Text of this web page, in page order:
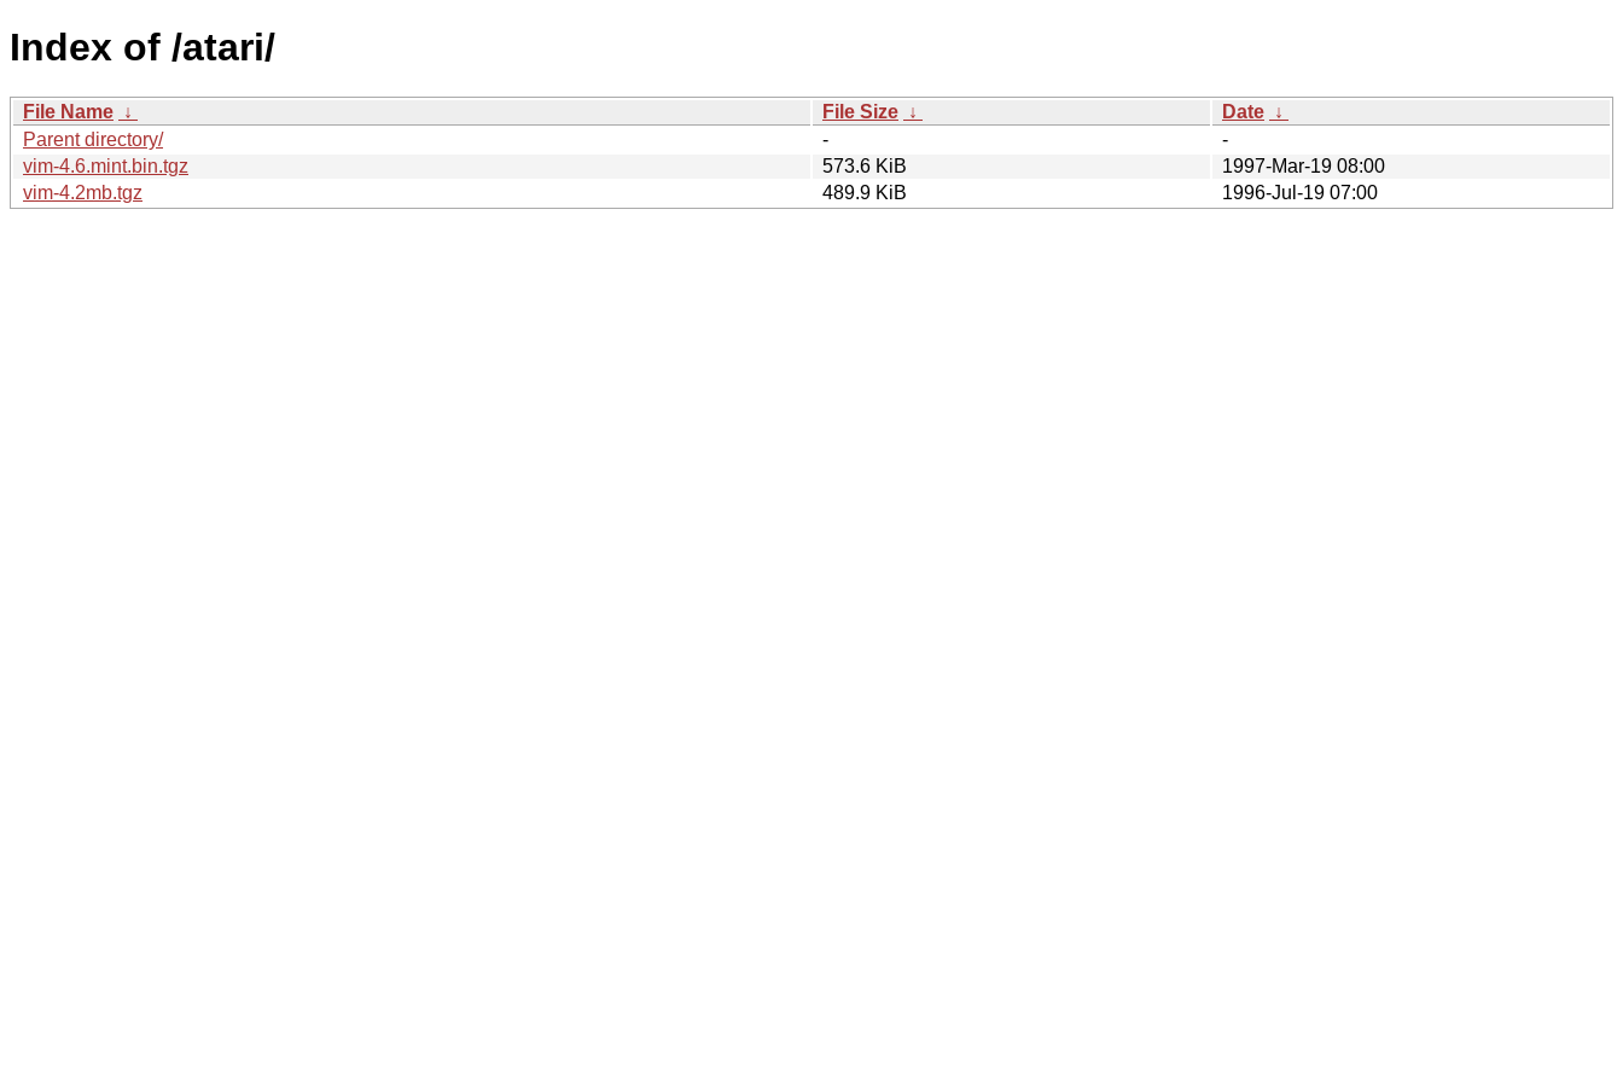
Index of /atari/
File Name ↓ File Size ↓ Date ↓
Parent directory/
-
-
vim-4.6.mint.bin.tgz
573.6 KiB
1997-Mar-19 08:00
vim-4.2mb.tgz
489.9 KiB 1996-Jul-19 07:00